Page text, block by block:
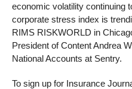
economic volatility continuing
corporate stress index is
RIMS RISKWORLD in
President of Content Andrea
National Accounts at Sentry.
To sign up for Insurance